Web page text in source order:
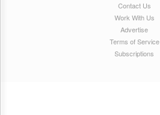
Contact Us
Work With Us
Advertise
Terms of Service
Subscriptions